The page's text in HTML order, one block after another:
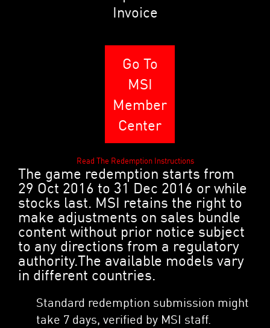
Invoice
Go To
MSI
Member
Center
Read The Redemption Instructions
The game redemption starts from
29 Oct 2016 to 31 Dec 2016 or while
stocks last. MSI retains the right to
make adjustments on sales bundle
content without prior notice subject
to any directions from a regulatory
authority.The available models vary
in different countries.
Standard redemption submission might
take 7 days, verified by MSI staff.